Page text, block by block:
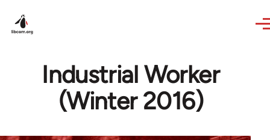
Industrial Worker
(Winter 2016)